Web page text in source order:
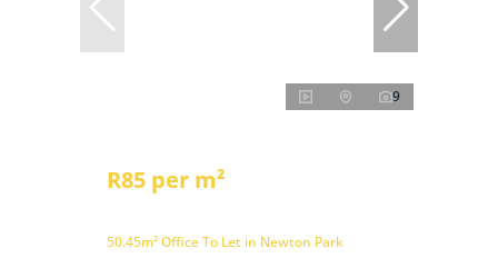
9
R85 per m²
50.45m² Office To Let in Newton Park